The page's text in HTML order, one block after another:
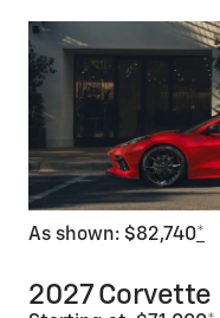
As shown: $82,740*
2027 Corvette